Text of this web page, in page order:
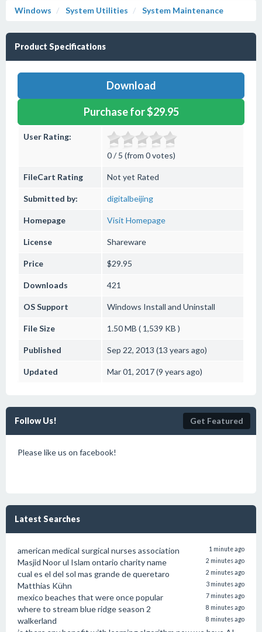
Windows System Utilities System Maintenance
Product Specifications
Download
Purchase for $29.95
User Rating:
0 / 5 (from 0 votes)
FileCart Rating Not yet Rated
Submitted by: digitalbeijing
Homepage Visit Homepage
License Shareware
Price $29.95
Downloads 421
OS Support Windows Install and Uninstall
File Size 1.50 MB ( 1,539 KB )
Published Sep 22, 2013 (13 years ago)
Updated Mar 01, 2017 (9 years ago)
Follow Us! Get Featured
Please like us on facebook!
Latest Searches
american medical surgical nurses association 1 minute ago
Masjid Noor ul Islam ontario charity name 2 minutes ago
cual es el del sol mas grande de queretaro 2 minutes ago
Matthias Kühn 3 minutes ago
mexico beaches that were once popular 7 minutes ago
where to stream blue ridge season 2 8 minutes ago
walkerland 8 minutes ago